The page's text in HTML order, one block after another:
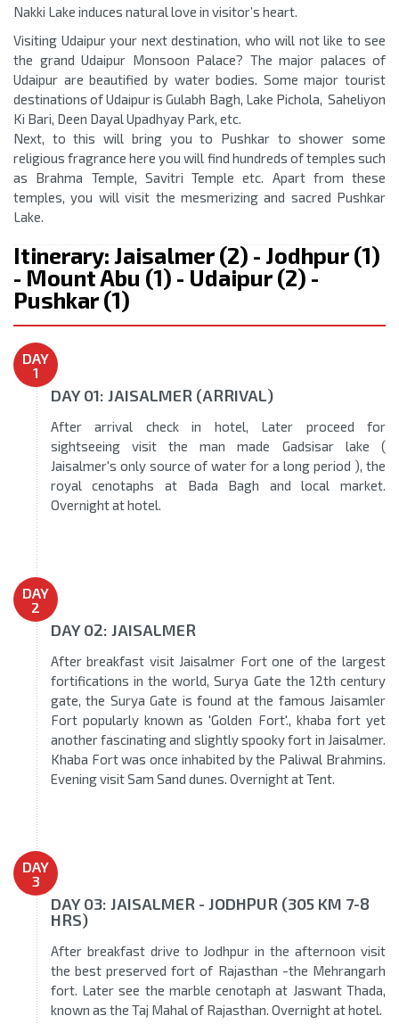
Nakki Lake induces natural love in visitor’s heart.
Visiting Udaipur your next destination, who will not like to see
the grand Udaipur Monsoon Palace? The major palaces of
Udaipur are beautified by water bodies. Some major tourist
destinations of Udaipur is Gulabh Bagh, Lake Pichola, Saheliyon
Ki Bari, Deen Dayal Upadhyay Park, etc.
Next, to this will bring you to Pushkar to shower some
religious fragrance here you will find hundreds of temples such
as Brahma Temple, Savitri Temple etc. Apart from these
temples, you will visit the mesmerizing and sacred Pushkar
Lake.
Itinerary: Jaisalmer (2) - Jodhpur (1)
- Mount Abu (1) - Udaipur (2) -
Pushkar (1)
DAY
1
DAY 01: JAISALMER (ARRIVAL)
After arrival check in hotel, Later proceed for
sightseeing visit the man made Gadsisar lake (
Jaisalmer's only source of water for a long period ), the
royal cenotaphs at Bada Bagh and local market.
Overnight at hotel.
DAY
2
DAY 02: JAISALMER
After breakfast visit Jaisalmer Fort one of the largest
fortifications in the world, Surya Gate the 12th century
gate, the Surya Gate is found at the famous Jaisamler
Fort popularly known as 'Golden Fort'., khaba fort yet
another fascinating and slightly spooky fort in Jaisalmer.
Khaba Fort was once inhabited by the Paliwal Brahmins.
Evening visit Sam Sand dunes. Overnight at Tent.
DAY
3
DAY 03: JAISALMER - JODHPUR (305 KM 7-8
HRS)
After breakfast drive to Jodhpur in the afternoon visit
the best preserved fort of Rajasthan -the Mehrangarh
fort. Later see the marble cenotaph at Jaswant Thada,
known as the Taj Mahal of Rajasthan. Overnight at hotel.